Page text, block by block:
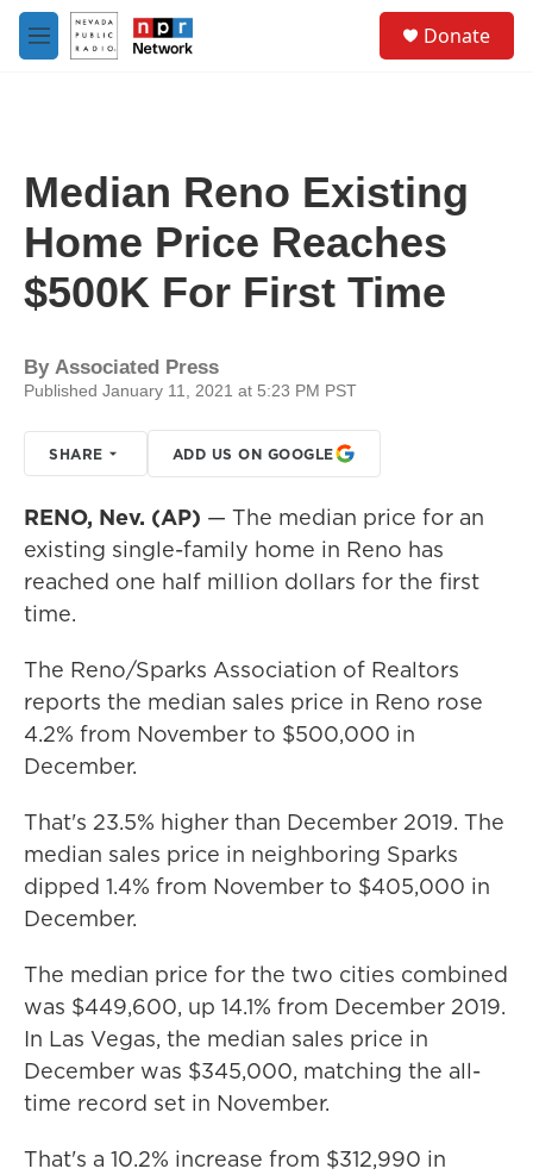
Skip to main content
M
e
Donate
Median Reno Existing
Home Price Reaches
$500K For First Time
By Associated Press
Published January 11, 2021 at 5:23 PM PST
SHARE ADD US ON GOOGLE
RENO, Nev. (AP) — The median price for an
existing single-family home in Reno has
reached one half million dollars for the first
time.
The Reno/Sparks Association of Realtors
reports the median sales price in Reno rose
4.2% from November to $500,000 in
December.
That's 23.5% higher than December 2019. The
median sales price in neighboring Sparks
dipped 1.4% from November to $405,000 in
December.
The median price for the two cities combined
was $449,600, up 14.1% from December 2019.
In Las Vegas, the median sales price in
December was $345,000, matching the all-
time record set in November.
That's a 10.2% increase from $312,990 in